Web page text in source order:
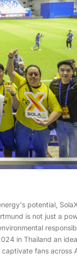
potential,
is not just a
in Thailand an
fans across